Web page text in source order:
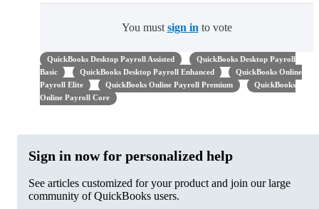
You must sign in to vote
QuickBooks Desktop Payroll Assisted
QuickBooks Desktop Payroll
Basic
QuickBooks Desktop Payroll Enhanced
QuickBooks Online
Payroll Elite
QuickBooks Online Payroll Premium
QuickBooks
Online Payroll Core
Sign in now for personalized help
See articles customized for your product and join our large
community of QuickBooks users.